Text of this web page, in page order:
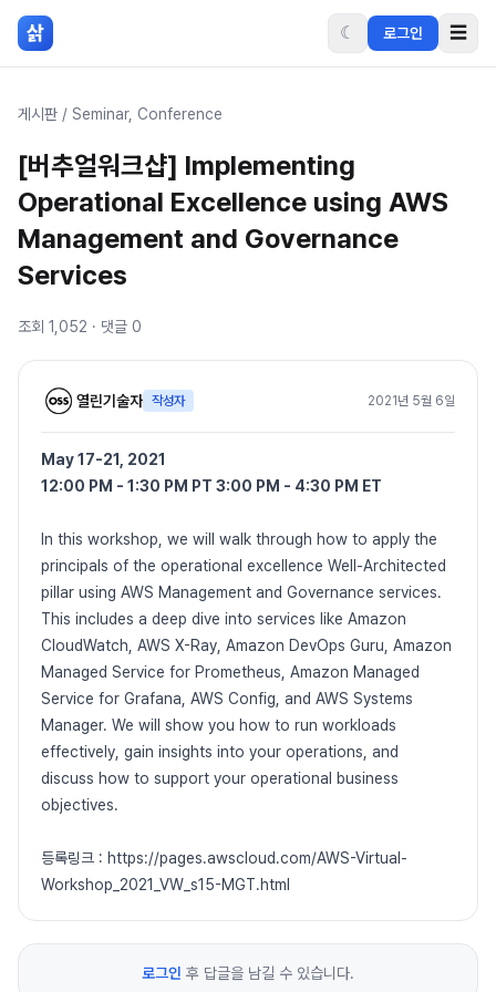
본문 바로가기
삵 ☾ 로그인 ☰
게시판 / Seminar, Conference
[버추얼워크샵] Implementing
Operational Excellence using AWS
Management and Governance
Services
조회 1,052 · 댓글 0
열린기술자 작성자 2021년 5월 6일
May 17-21, 2021
12:00 PM - 1:30 PM PT 3:00 PM - 4:30 PM ET
In this workshop, we will walk through how to apply the
principals of the operational excellence Well-Architected
pillar using AWS Management and Governance services.
This includes a deep dive into services like Amazon
CloudWatch, AWS X-Ray, Amazon DevOps Guru, Amazon
Managed Service for Prometheus, Amazon Managed
Service for Grafana, AWS Config, and AWS Systems
Manager. We will show you how to run workloads
effectively, gain insights into your operations, and
discuss how to support your operational business
objectives.
등록링크 : https://pages.awscloud.com/AWS-Virtual-
Workshop_2021_VW_s15-MGT.html
로그인 후 답글을 남길 수 있습니다.